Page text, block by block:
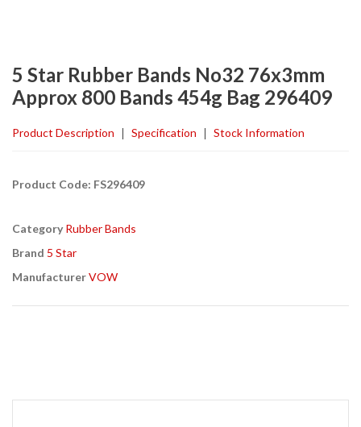
5 Star Rubber Bands No32 76x3mm
Approx 800 Bands 454g Bag 296409
Product Description Specification Stock Information
Product Code: FS296409
Category Rubber Bands
Brand 5 Star
ManufacturerVOW